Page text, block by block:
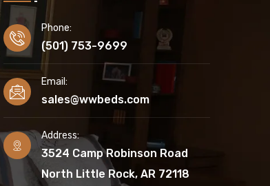
Phone:
(501) 753-9699
Email:
sales@wwbeds.com
Address:
3524 Camp Robinson Road
North Little Rock, AR 72118